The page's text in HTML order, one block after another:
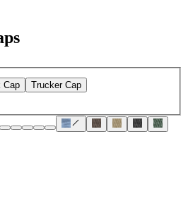
Cap
Trucker Cap